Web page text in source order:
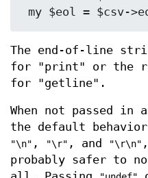
The end-of-line
for "print" or the
for "getline".
When not passed in a
the default
"\n" , "\r" , and "\r\n"
probably safer to